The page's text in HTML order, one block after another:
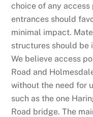
choice of any
entrances should
minimal impact.
structures should be
We believe access
Road and
without the need for
such as the one
Road bridge. The